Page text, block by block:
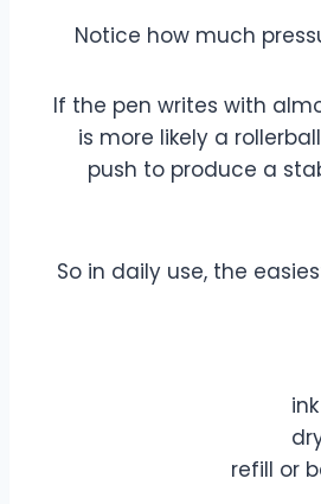
Notice how much
If the pen writes with
is more likely a
push to produce a
So in daily use, the
refill or